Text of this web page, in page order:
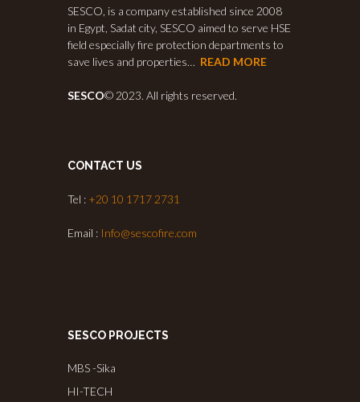
SESCO, is a company established since 2008
in Egypt, Sadat city, SESCO aimed to serve HSE
field especially fire protection departments to
save lives and properties… READ MORE
SESCO© 2023. All rights reserved.
CONTACT US
Tel : +20 10 1717 2731
Email : Info@sescofire.com
SESCO PROJECTS
MBS -Sika
HI-TECH